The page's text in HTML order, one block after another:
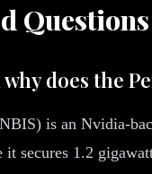
Questions
why does the
is an Nvidia-
it secures 1.2